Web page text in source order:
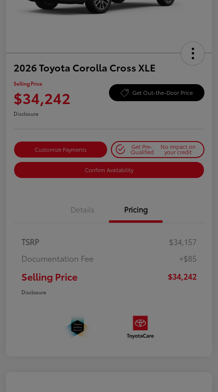
2026 Toyota Corolla Cross XLE
Selling Price
$34,242 Get Out-the-Door Price
Disclosure
Customize Payments Get Pre-
Qualified
No impact on
your credit
Confirm Availability
Details Pricing
TSRP
$34,157
Documentation Fee
+$85
Selling Price $34,242
Disclosure